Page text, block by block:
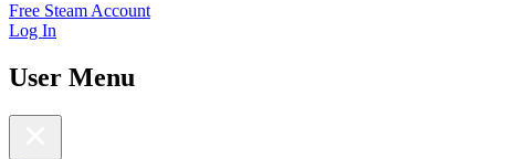
Free Steam Account
Log In
User Menu